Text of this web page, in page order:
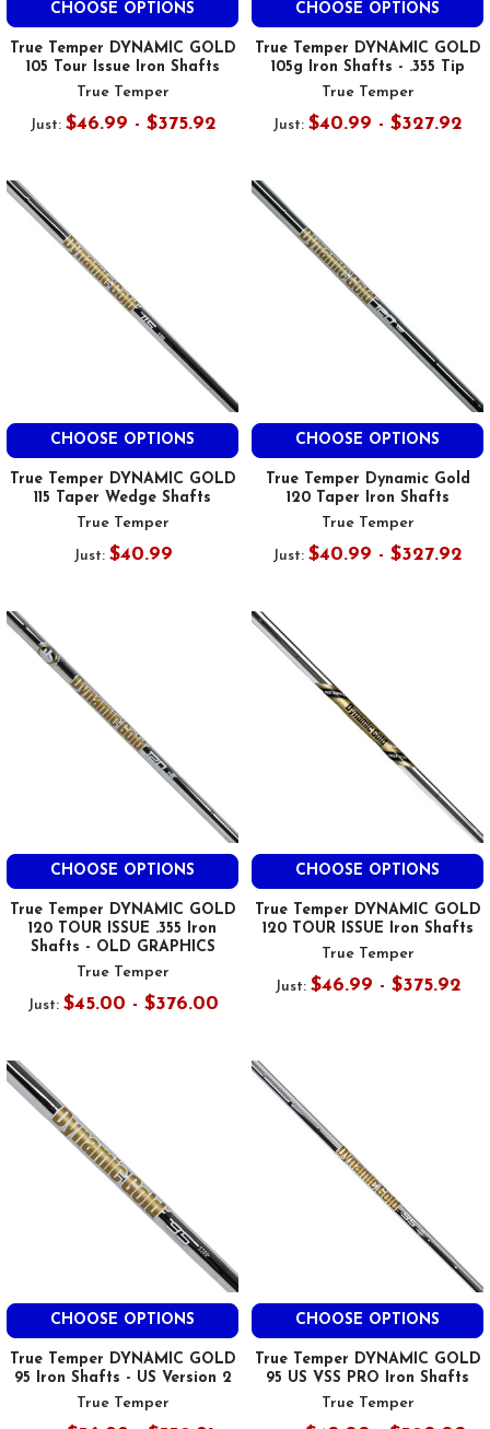
CHOOSE OPTIONS
True Temper DYNAMIC GOLD
105 Tour Issue Iron Shafts
True Temper
Just: $46.99 - $375.92
CHOOSE OPTIONS
True Temper DYNAMIC GOLD
105g Iron Shafts - .355 Tip
True Temper
Just: $40.99 - $327.92
CHOOSE OPTIONS
True Temper DYNAMIC GOLD
115 Taper Wedge Shafts
True Temper
Just: $40.99
CHOOSE OPTIONS
True Temper Dynamic Gold
120 Taper Iron Shafts
True Temper
Just: $40.99 - $327.92
CHOOSE OPTIONS
True Temper DYNAMIC GOLD
120 TOUR ISSUE .355 Iron
Shafts - OLD GRAPHICS
True Temper
Just: $45.00 - $376.00
CHOOSE OPTIONS
True Temper DYNAMIC GOLD
120 TOUR ISSUE Iron Shafts
True Temper
Just: $46.99 - $375.92
CHOOSE OPTIONS
True Temper DYNAMIC GOLD
95 Iron Shafts - US Version 2
True Temper
CHOOSE OPTIONS
True Temper DYNAMIC GOLD
95 US VSS PRO Iron Shafts
True Temper